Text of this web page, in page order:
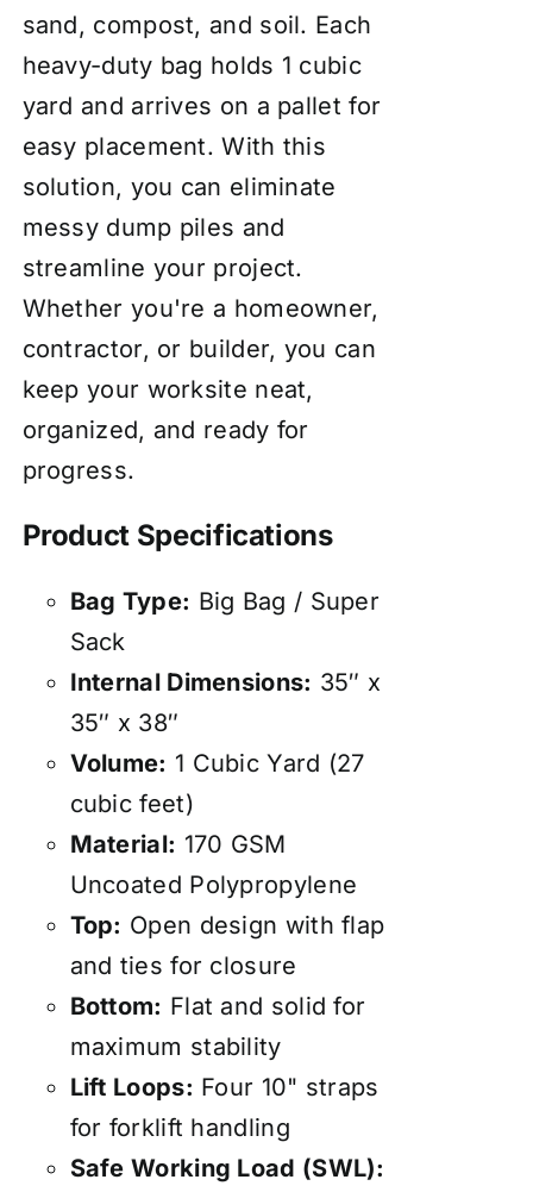
sand, compost, and soil. Each
heavy-duty bag holds 1 cubic
yard and arrives on a pallet for
easy placement. With this
solution, you can eliminate
messy dump piles and
streamline your project.
Whether you're a homeowner,
contractor, or builder, you can
keep your worksite neat,
organized, and ready for
progress.
Product Specifications
Bag Type: Big Bag / Super
Sack
Internal Dimensions: 35″ x
35″ x 38″
Volume: 1 Cubic Yard (27
cubic feet)
Material: 170 GSM
Uncoated Polypropylene
Top: Open design with flap
and ties for closure
Bottom: Flat and solid for
maximum stability
Lift Loops: Four 10" straps
for forklift handling
Safe Working Load (SWL):